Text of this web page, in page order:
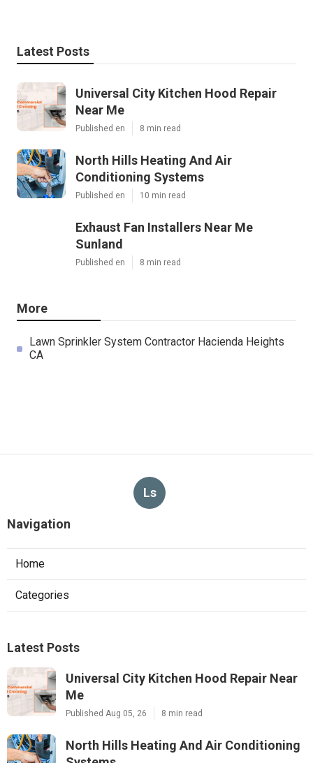
Latest Posts
Universal City Kitchen Hood Repair
Near Me
Published en 8 min read
North Hills Heating And Air
Conditioning Systems
Published en 10 min read
Exhaust Fan Installers Near Me
Sunland
Published en 8 min read
More
Lawn Sprinkler System Contractor Hacienda Heights
CA
Ls
Navigation
Home
Categories
Latest Posts
Universal City Kitchen Hood Repair Near
Me
Published Aug 05, 26 8 min read
North Hills Heating And Air Conditioning